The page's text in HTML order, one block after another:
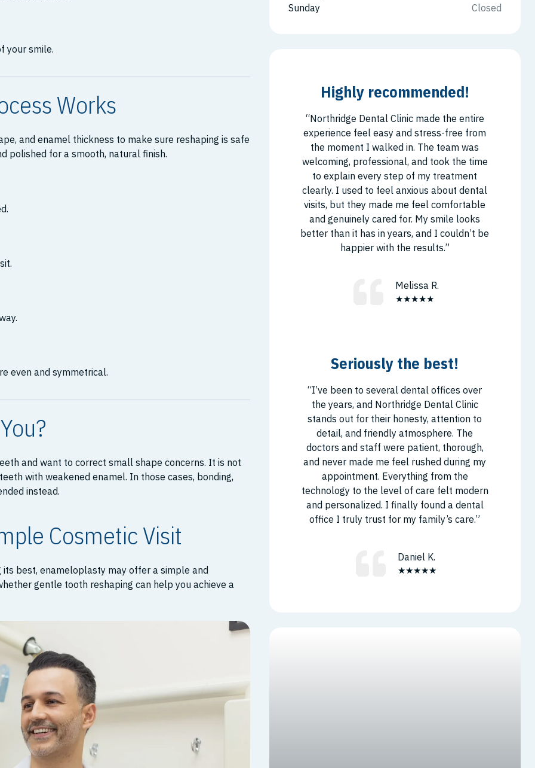
your smile.
Works
and enamel thickness to make sure reshaping is safe
polished for a smooth, natural finish.
even and symmetrical.
and want to correct small shape concerns. It is not
with weakened enamel. In those cases, bonding,
instead.
Cosmetic Visit
best, enameloplasty may offer a simple and
gentle tooth reshaping can help you achieve a
Sunday
Closed
Highly recommended!
“Northridge Dental Clinic made the entire
experience feel easy and stress-free from
the moment I walked in. The team was
welcoming, professional, and took the time
to explain every step of my treatment
clearly. I used to feel anxious about dental
visits, but they made me feel comfortable
and genuinely cared for. My smile looks
better than it has in years, and I couldn’t be
happier with the results.”
Melissa R.
★★★★★
Seriously the best!
“I’ve been to several dental offices over
the years, and Northridge Dental Clinic
stands out for their honesty, attention to
detail, and friendly atmosphere. The
doctors and staff were patient, thorough,
and never made me feel rushed during my
appointment. Everything from the
technology to the level of care felt modern
and personalized. I finally found a dental
office I truly trust for my family’s care.”
Daniel K.
★★★★★